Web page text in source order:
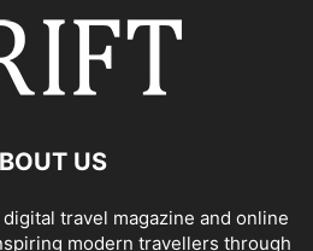
US
travel magazine and online
modern travellers through